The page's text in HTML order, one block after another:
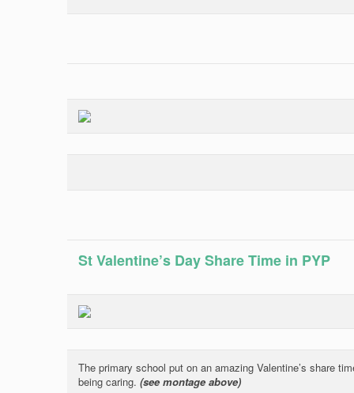
St Valentine’s Day Share Time in PYP
The primary school put on an amazing Valentine’s share
being caring. (see montage above)